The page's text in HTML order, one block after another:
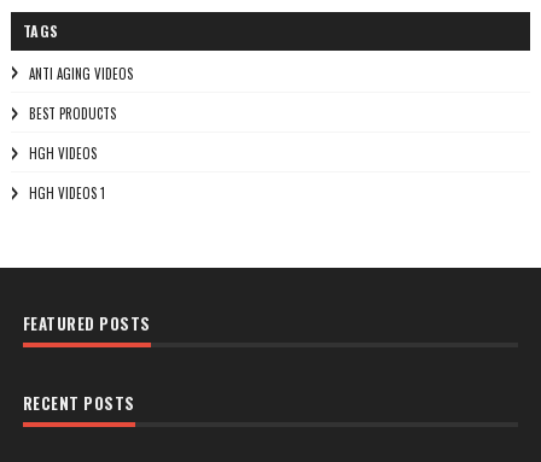
TAGS
ANTI AGING VIDEOS
BEST PRODUCTS
HGH VIDEOS
HGH VIDEOS 1
FEATURED POSTS
RECENT POSTS